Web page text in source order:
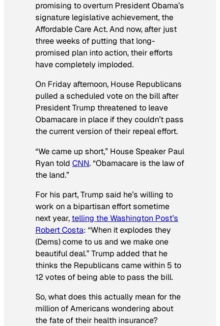
promising to overturn President Obama’s
signature legislative achievement, the
Affordable Care Act. And now, after just
three weeks of putting that long-
promised plan into action, their efforts
have completely imploded.
On Friday afternoon, House Republicans
pulled a scheduled vote on the bill after
President Trump threatened to leave
Obamacare in place if they couldn’t pass
the current version of their repeal effort.
“We came up short,” House Speaker Paul
Ryan told CNN. “Obamacare is the law of
the land.”
For his part, Trump said he’s willing to
work on a bipartisan effort sometime
next year, telling theWashington Post’s
Robert Costa: “When it explodes they
(Dems) come to us and we make one
beautiful deal.” Trump added that he
thinks the Republicans came within 5 to
12 votes of being able to pass the bill.
So, what does this actually mean for the
million of Americans wondering about
the fate of their health insurance?